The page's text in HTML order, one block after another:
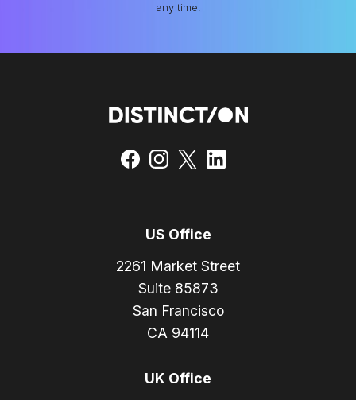
any time.
US Office
2261 Market Street
Suite 85873
San Francisco
CA 94114
UK Office